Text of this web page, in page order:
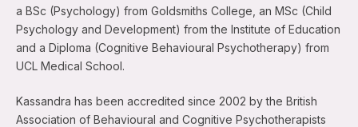
a BSc (Psychology) from Goldsmiths College, an MSc (Child
Psychology and Development) from the Institute of Education
and a Diploma (Cognitive Behavioural Psychotherapy) from
UCL Medical School.
Kassandra has been accredited since 2002 by the British
Association of Behavioural and Cognitive Psychotherapists